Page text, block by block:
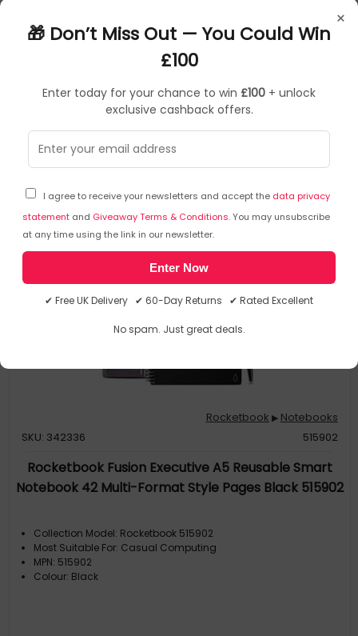
×
🎁 Don’t Miss Out — You Could Win
£100
Enter today for your chance to win £100 + unlock
exclusive cashback offers.
I agree to receive your newsletters and accept the data privacy
statement and Giveaway Terms & Conditions. You may unsubscribe
at any time using the link in our newsletter.
Enter Now
✔ Free UK Delivery ✔ 60-Day Returns ✔ Rated Excellent
No spam. Just great deals.
MPN: 515901
Colour: Black
Sorry, temporarily out of stock
Rocketbook ▶ Notebooks
SKU: 342336
515902
Rocketbook Fusion Executive A5 Reusable Smart
Notebook 42 Multi-Format Style Pages Black 515902
Collection Model: Rocketbook 515902
Most Suitable For: Casual Computing
MPN: 515902
Colour: Black